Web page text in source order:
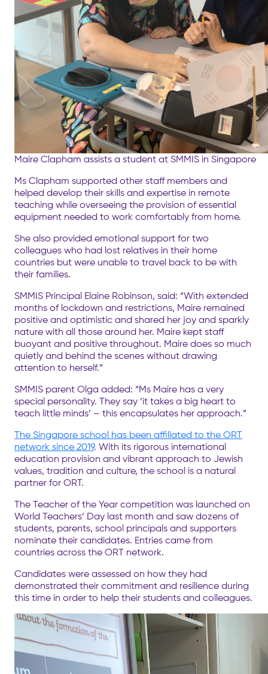
Maire Clapham assists a student at SMMIS in Singapore
Ms Clapham supported other staff members and
helped develop their skills and expertise in remote
teaching while overseeing the provision of essential
equipment needed to work comfortably from home.
She also provided emotional support for two
colleagues who had lost relatives in their home
countries but were unable to travel back to be with
their families.
SMMIS Principal Elaine Robinson, said: “With extended
months of lockdown and restrictions, Maire remained
positive and optimistic and shared her joy and sparkly
nature with all those around her. Maire kept staff
buoyant and positive throughout. Maire does so much
quietly and behind the scenes without drawing
attention to herself.”
SMMIS parent Olga added: “Ms Maire has a very
special personality. They say ‘it takes a big heart to
teach little minds’ – this encapsulates her approach.”
The Singapore school has been affiliated to the ORT
network since 2019. With its rigorous international
education provision and vibrant approach to Jewish
values, tradition and culture, the school is a natural
partner for ORT.
The Teacher of the Year competition was launched on
World Teachers’ Day last month and saw dozens of
students, parents, school principals and supporters
nominate their candidates. Entries came from
countries across the ORT network.
Candidates were assessed on how they had
demonstrated their commitment and resilience during
this time in order to help their students and colleagues.